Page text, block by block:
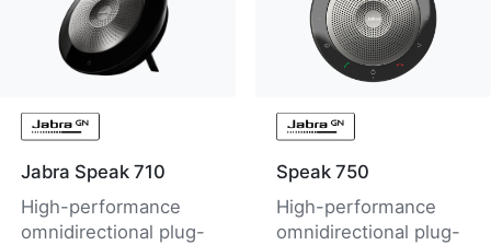
Jabra Speak 710
High-performance
omnidirectional plug-
Speak 750
High-performance
omnidirectional plug-